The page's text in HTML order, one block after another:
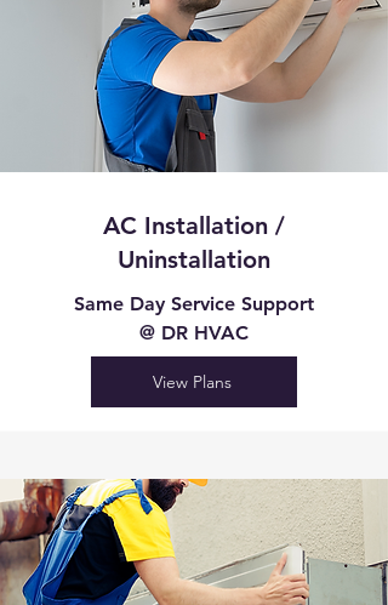
AC Installation /
Uninstallation
Same Day Service Support
@ DR HVAC
View Plans